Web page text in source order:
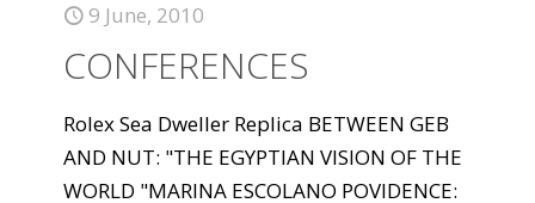
9 June, 2010
CONFERENCES
Rolex Sea Dweller Replica BETWEEN GEB
AND NUT: "THE EGYPTIAN VISION OF THE
WORLD "MARINA ESCOLANO POVIDENCE: